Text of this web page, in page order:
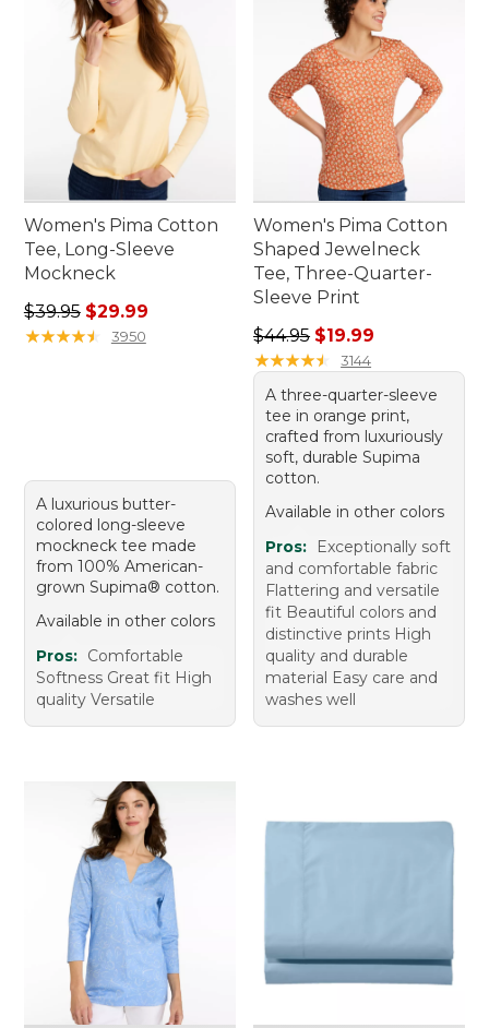
Women's Pima Cotton
Tee, Long-Sleeve
Mockneck
Regular price: $39.95, sale price: $29.99
$39.95 $29.99
★★★★★
★★★★★ 3950
A luxurious butter-
colored long-sleeve
mockneck tee made
from 100% American-
grown Supima® cotton.
Available in other colors
Pros: Comfortable
Softness Great fit High
quality Versatile
Women's Pima Cotton
Shaped Jewelneck
Tee, Three-Quarter-
Sleeve Print
Regular price: $44.95, sale
$44.95 $19.99
★★★★★
★★★★★ 3144
A three-quarter-sleeve
tee in orange print,
crafted from luxuriously
soft, durable Supima
cotton.
Available in other colors
Pros:
Exceptionally soft
and comfortable fabric
Flattering and versatile
fit Beautiful colors and
distinctive prints High
quality and durable
material Easy care and
washes well